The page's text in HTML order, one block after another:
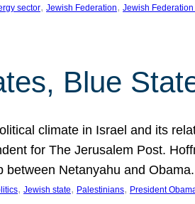
sector, Jewish Federation, Jewish
Blue
climate in Israel and its
for The Jerusalem Post.
between Netanyahu and
, Jewish state, Palestinians, President